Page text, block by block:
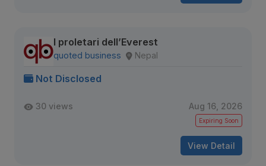
I proletari dell’Everest
quoted business Nepal
Not Disclosed
30 views Aug 16, 2026
Expiring Soon
View Detail